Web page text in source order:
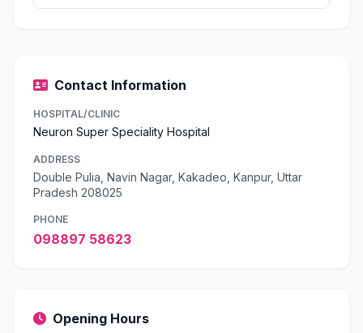
Contact Information
HOSPITAL/CLINIC
Neuron Super Speciality Hospital
ADDRESS
Double Pulia, Navin Nagar, Kakadeo, Kanpur, Uttar
Pradesh 208025
PHONE
098897 58623
Opening Hours